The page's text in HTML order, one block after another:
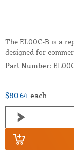
The EL00C-B is a
designed for
Part Number:
$80.64 each